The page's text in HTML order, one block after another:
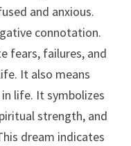
and anxious.
connotation.
fears, failures, and
It also means
life. It symbolizes
strength, and
dream indicates